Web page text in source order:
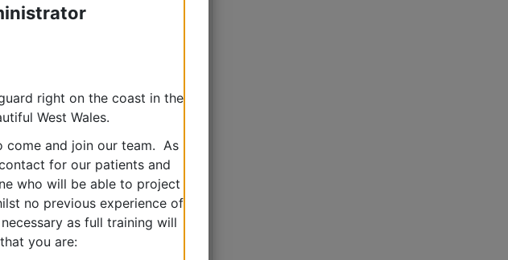
right on the coast in the
West Wales.
come and join our team. As
for our patients and
who will be able to project
no previous experience of
as full training will
you are: